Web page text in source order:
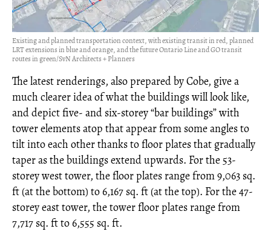
Existing and planned transportation context, with existing transit in red, planned
LRT extensions in blue and orange, and the future Ontario Line and GO transit
routes in green/SvN Architects + Planners
The latest renderings, also prepared by Cobe, give a
much clearer idea of what the buildings will look like,
and depict five- and six-storey “bar buildings” with
tower elements atop that appear from some angles to
tilt into each other thanks to floor plates that gradually
taper as the buildings extend upwards. For the 53-
storey west tower, the floor plates range from 9,063 sq.
ft (at the bottom) to 6,167 sq. ft (at the top). For the 47-
storey east tower, the tower floor plates range from
7,717 sq. ft to 6,555 sq. ft.